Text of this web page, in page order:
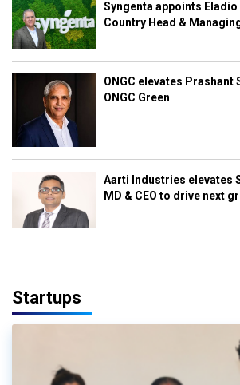
Syngenta appoints Eladio
Country Head &
ONGC elevates Prashant
ONGC Green
Aarti Industries elevates
MD & CEO to drive next
Startups